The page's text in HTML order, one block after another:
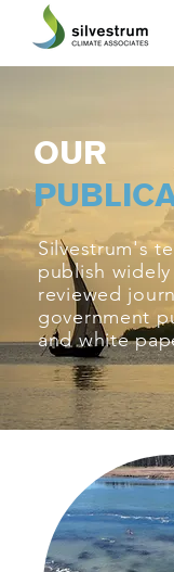
OUR
Silvestrum's
publish
reviewed
government
and white